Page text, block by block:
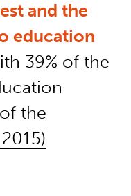
and the
education
39% of the
the